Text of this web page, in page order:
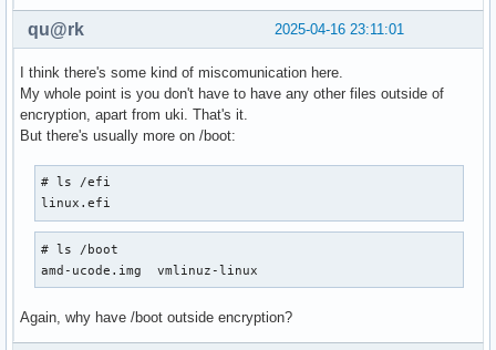
2025-04-16 23:11:01
qu@rk
I think there's some kind of miscomunication here.
My whole point is you don't have to have any other files outside of
encryption, apart from uki. That's it.
But there's usually more on /boot:
# ls /efi
linux.efi
# ls /boot
amd-ucode.img  vmlinuz-linux
Again, why have /boot outside encryption?